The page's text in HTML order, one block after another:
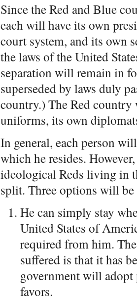
Since the Red and Blue
each will have its own
court system, and its own
the laws of the United
separation will remain in
superseded by laws duly
country.) The Red
uniforms, its own
In general, each person
which he resides.
ideological Reds living in
split. Three options will be
He can simply stay
United States of
required from him.
suffered is that it has
government will adopt
favors.